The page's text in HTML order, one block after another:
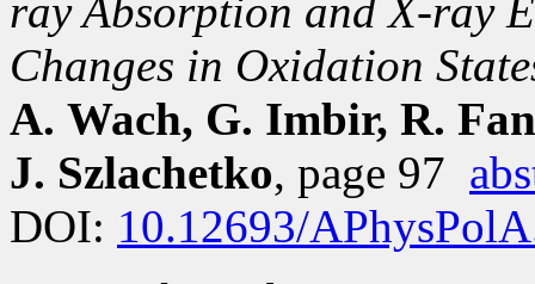
ray Absorption and X-ray
Changes in Oxidation
A. Wach, G. Imbir, R.
J. Szlachetko, page 97
DOI: 10.12693/